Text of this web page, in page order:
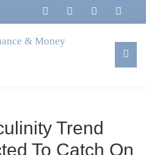
Trend
To Catch On